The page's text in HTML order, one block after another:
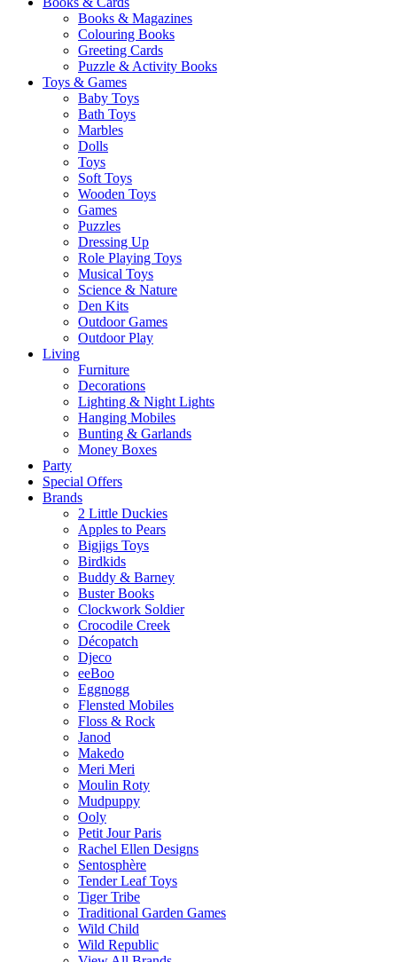
Books & Magazines
Colouring Books
Greeting Cards
Puzzle & Activity Books
Toys & Games
Baby Toys
Bath Toys
Marbles
Dolls
Toys
Soft Toys
Wooden Toys
Games
Puzzles
Dressing Up
Role Playing Toys
Musical Toys
Science & Nature
Den Kits
Outdoor Games
Outdoor Play
Living
Furniture
Decorations
Lighting & Night Lights
Hanging Mobiles
Bunting & Garlands
Money Boxes
Party
Special Offers
Brands
2 Little Duckies
Apples to Pears
Bigjigs Toys
Birdkids
Buddy & Barney
Buster Books
Clockwork Soldier
Crocodile Creek
Décopatch
Djeco
eeBoo
Eggnogg
Flensted Mobiles
Floss & Rock
Janod
Makedo
Meri Meri
Moulin Roty
Mudpuppy
Ooly
Petit Jour Paris
Rachel Ellen Designs
Sentosphère
Tender Leaf Toys
Tiger Tribe
Traditional Garden Games
Wild Child
Wild Republic